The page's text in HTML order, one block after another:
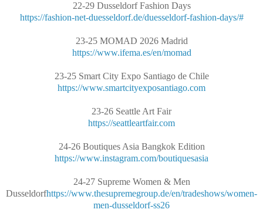
22-29 Dusseldorf Fashion Days
https://fashion-net-duesseldorf.de/duesseldorf-fashion-days/#
23-25 MOMAD 2026 Madrid
https://www.ifema.es/en/momad
23-25 Smart City Expo Santiago de Chile
https://www.smartcityexposantiago.com
23-26 Seattle Art Fair
https://seattleartfair.com
24-26 Boutiques Asia Bangkok Edition
https://www.instagram.com/boutiquesasia
24-27 Supreme Women & Men
Dusseldorfhttps://www.thesupremegroup.de/en/tradeshows/women-
men-dusseldorf-ss26